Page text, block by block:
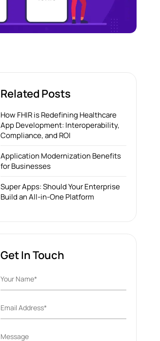
Related Posts
How FHIR is Redefining Healthcare
App Development: Interoperability,
Compliance, and ROI
Application Modernization Benefits
for Businesses
Super Apps: Should Your Enterprise
Build an All-in-One Platform
Get In Touch